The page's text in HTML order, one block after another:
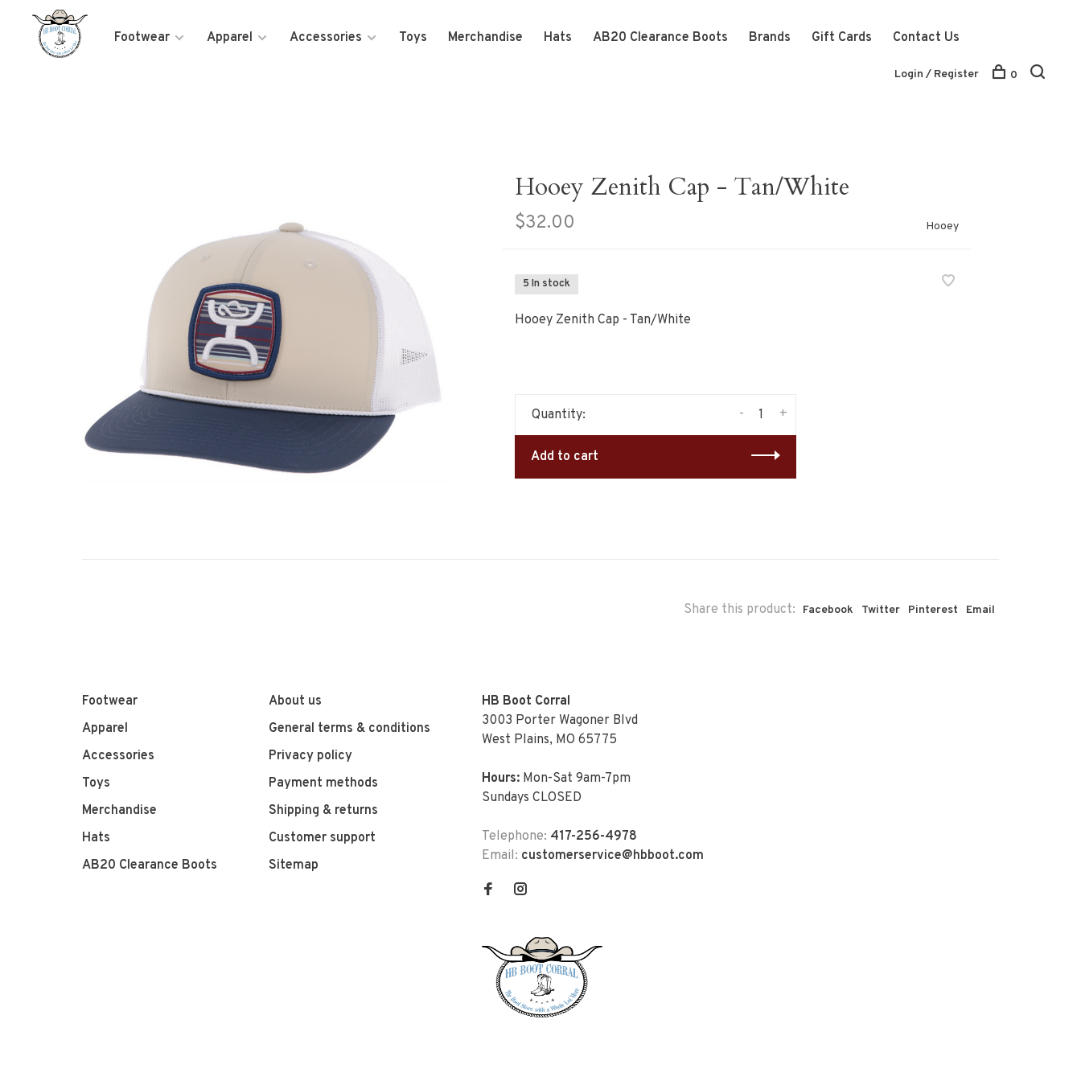
Footwear Apparel Accessories Toys Merchandise Hats AB20 Clearance Boots Brands Gift Cards Contact Us
Login / Register 0
Hooey Zenith Cap - Tan/White
$32.00 Hooey
5 In stock
Hooey Zenith Cap - Tan/White
Quantity: +
-
Add to cart
Share this product: Facebook Twitter Pinterest Email
Footwear
Apparel
Accessories
Toys
Merchandise
Hats
AB20 Clearance Boots
About us
General terms & conditions
Privacy policy
Payment methods
Shipping & returns
Customer support
Sitemap
HB Boot Corral
3003 Porter Wagoner Blvd
West Plains, MO 65775
Hours: Mon-Sat 9am-7pm
Sundays CLOSED
Telephone: 417-256-4978
Email: customerservice@hbboot.com